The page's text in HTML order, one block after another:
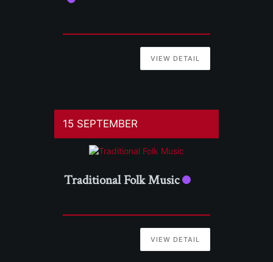
VIEW DETAIL
15 SEPTEMBER
Traditional Folk Music
VIEW DETAIL